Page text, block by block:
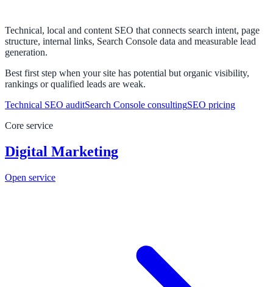
Technical, local and content SEO that connects search intent, page
structure, internal links, Search Console data and measurable lead
generation.
Best first step when your site has potential but organic visibility,
rankings or qualified leads are weak.
Technical SEO auditSearch Console consultingSEO pricing
Core service
Digital Marketing
Open service